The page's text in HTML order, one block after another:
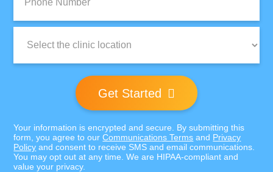
Number:
Location:
Get Started
Your information is encrypted and secure. By submitting this
form, you agree to ourCommunications Terms and Privacy
Policy and consent to receive SMS and email communications.
You may opt out at any time. We are HIPAA-compliant and
value your privacy.